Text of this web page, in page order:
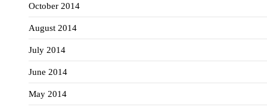
October 2014
August 2014
July 2014
June 2014
May 2014